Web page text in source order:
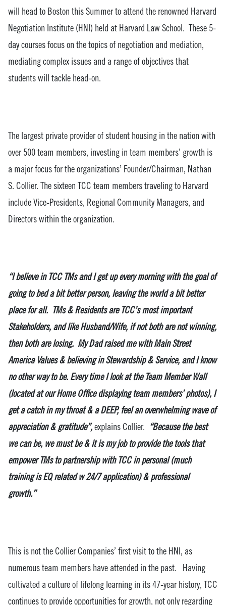
will head to Boston this Summer to attend the renowned Harvard
Negotiation Institute (HNI) held at Harvard Law School. These 5-
day courses focus on the topics of negotiation and mediation,
mediating complex issues and a range of objectives that
students will tackle head-on.
The largest private provider of student housing in the nation with
over 500 team members, investing in team members’ growth is
a major focus for the organizations’ Founder/Chairman, Nathan
S. Collier. The sixteen TCC team members traveling to Harvard
include Vice-Presidents, Regional Community Managers, and
Directors within the organization.
“I believe in TCC TMs and I get up every morning with the goal of
going to bed a bit better person, leaving the world a bit better
place for all. TMs & Residents are TCC’s most important
Stakeholders, and like Husband/Wife, if not both are not winning,
then both are losing. My Dad raised me with Main Street
America Values & believing in Stewardship & Service, and I know
no other way to be. Every time I look at the Team Member Wall
(located at our Home Office displaying team members’ photos), I
get a catch in my throat & a DEEP, feel an overwhelming wave of
appreciation & gratitude”,explains Collier. “Because the best
we can be, we must be & it is my job to provide the tools that
empower TMs to partnership with TCC in personal (much
training is EQ related w 24/7 application) & professional
growth.”
This is not the Collier Companies’ first visit to the HNI, as
numerous team members have attended in the past. Having
cultivated a culture of lifelong learning in its 47-year history, TCC
continues to provide opportunities for growth, not only regarding